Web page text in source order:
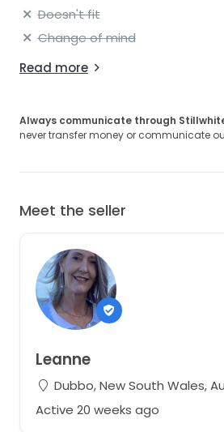
Doesn't fit
Change of mind
Read more
Always communicate through
never transfer money or communicate
Meet the seller
Leanne
Dubbo, New South Wales,
Active 20 weeks ago